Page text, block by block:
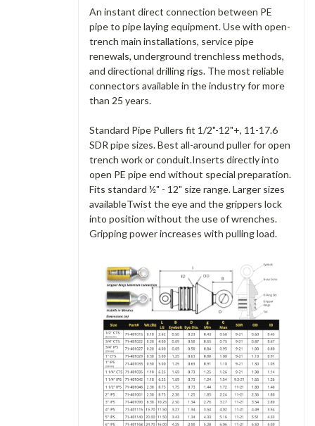
An instant direct connection between PE
pipe to pipe laying equipment. Use with open-
trench main installations, service pipe
renewals, underground trenchless methods,
and directional drilling rigs. The most reliable
connectors available in the industry for more
than 25 years.
Standard Pipe Pullers fit 1/2"-12"+, 11-17.6
SDR pipe sizes. Best all-around puller for open
trench work or conduit.Inserts directly into
open PE pipe end without special preparation.
Fits standard ½" - 12" size range. Larger sizes
availableTwist the eye and the grippers lock
into position without the use of wrenches.
Gripping power increases with pulling load.